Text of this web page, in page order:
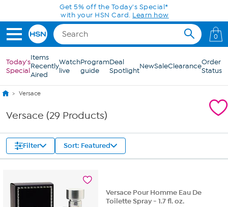
Skip to Main ContentGet 5% off the Today's Special*
with your HSN Card. Learn how
0
Today's
Special
Items
Recently
Aired
Watch
live
Program
guide
Deal
SpotlightNewSaleClearanceOrder
Status
Versace
Versace (29 Products)
Filter Sort: Featured
Versace Pour Homme Eau De
Toilette Spray - 1.7 fl. oz.